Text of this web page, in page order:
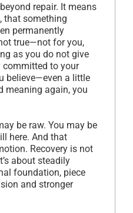
repair. It means
that something
permanently
true—not for you,
as you do not give
committed to your
believe—even a little
meaning again, you
be raw. You may be
here. And that
Recovery is not
about steadily
foundation, piece
and stronger